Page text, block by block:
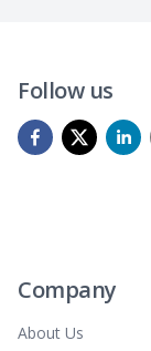
Follow us
Company
About Us